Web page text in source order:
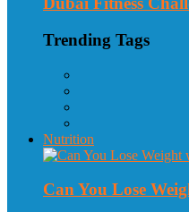
Trending Tags
Nutrition
Can You Lose